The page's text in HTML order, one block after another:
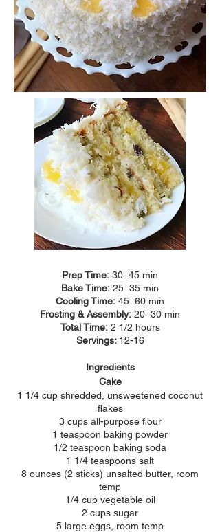
Prep Time: 30–45 min
Bake Time: 25–35 min
Cooling Time: 45–60 min
Frosting & Assembly: 20–30 min
Total Time:2 1/2 hours
Servings: 12-16
Ingredients
Cake
1 1/4 cup shredded, unsweetened coconut
flakes
3 cups all-purpose flour
1 teaspoon baking powder
1/2 teaspoon baking soda
1 1/4 teaspoons salt
8 ounces (2 sticks) unsalted butter, room
temp
1/4 cup vegetable oil
2 cups sugar
5 large eggs, room temp